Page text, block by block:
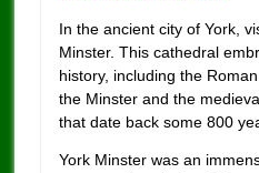
In the ancient city of York,
Minster. This cathedral
history, including the
the Minster and the
that date back some 800
York Minster was an